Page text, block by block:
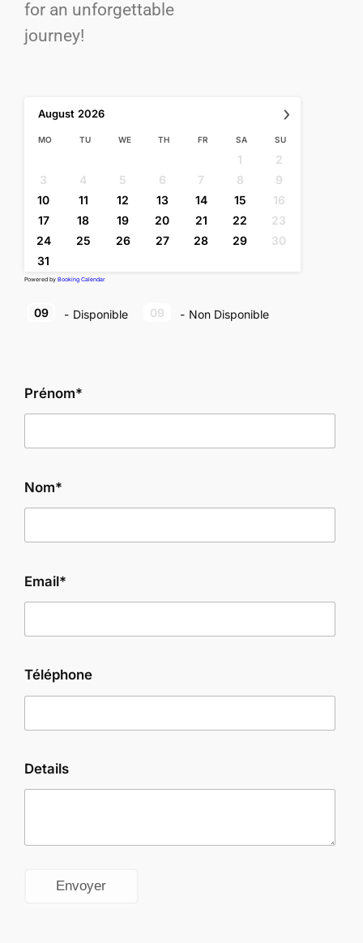
for an unforgettable
journey!
›
August 2026
MO TU WE TH FR SA SU
1
2
3
4 5 6 7 8
9
10
11 12 13 14 15
16
17
18 19 20 21 22
23
24
25 26 27 28 29
30
31
Powered by Booking Calendar
09 - Disponible 09 - Non Disponible
Prénom*
Nom*
Email*
Téléphone
Details